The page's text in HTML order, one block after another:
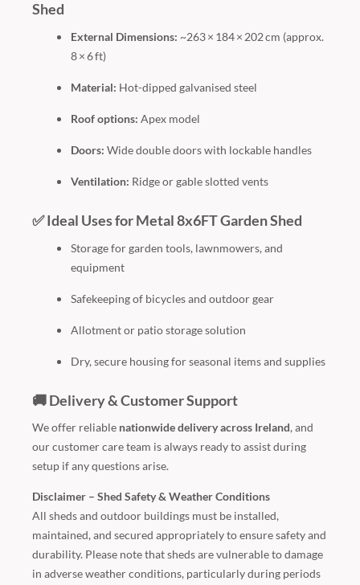
Shed
External Dimensions: ~263 × 184 × 202 cm (approx.
8 × 6 ft)
Material: Hot-dipped galvanised steel
Roof options: Apex model
Doors: Wide double doors with lockable handles
Ventilation: Ridge or gable slotted vents
✅ Ideal Uses for Metal 8x6FT Garden Shed
Storage for garden tools, lawnmowers, and
equipment
Safekeeping of bicycles and outdoor gear
Allotment or patio storage solution
Dry, secure housing for seasonal items and supplies
🚚 Delivery & Customer Support
We offer reliable nationwide delivery across Ireland, and
our customer care team is always ready to assist during
setup if any questions arise.
Disclaimer – Shed Safety & Weather Conditions
All sheds and outdoor buildings must be installed,
maintained, and secured appropriately to ensure safety and
durability. Please note that sheds are vulnerable to damage
in adverse weather conditions, particularly during periods